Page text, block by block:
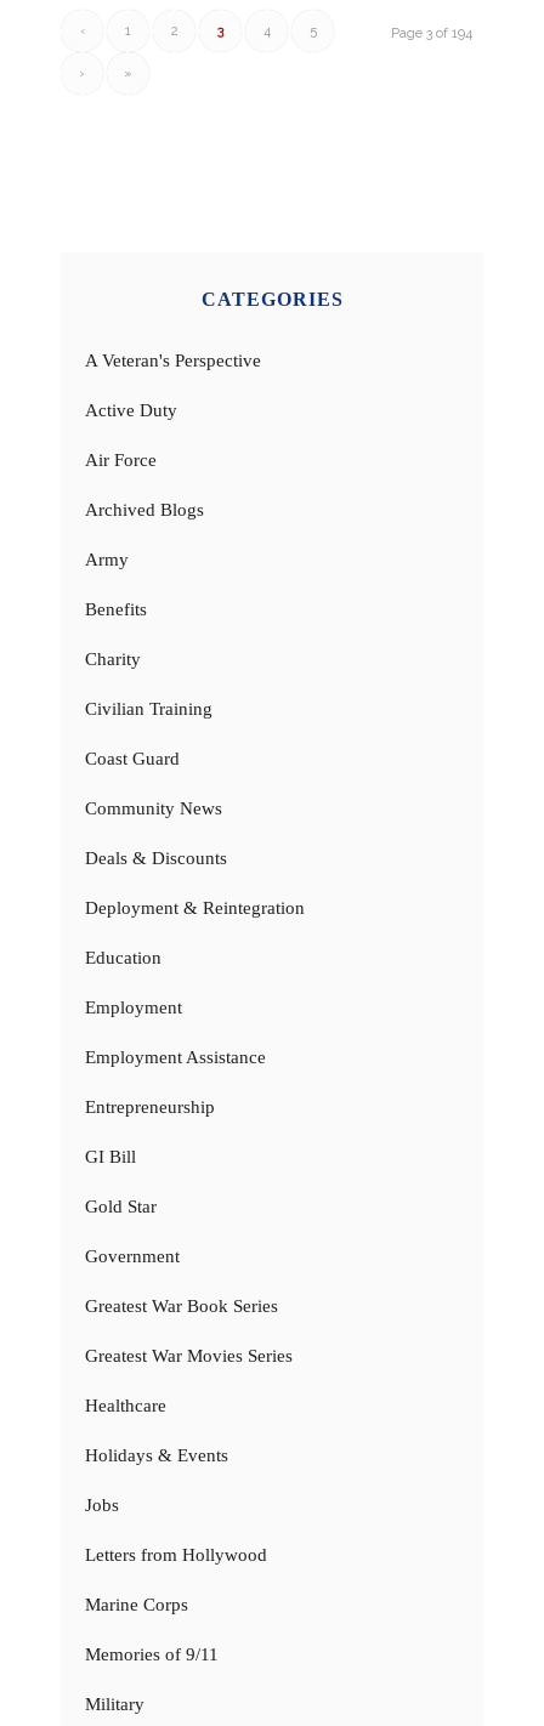
Page 3 of 194
‹ 1 2 3 4 5
› »
CATEGORIES
A Veteran's Perspective
Active Duty
Air Force
Archived Blogs
Army
Benefits
Charity
Civilian Training
Coast Guard
Community News
Deals & Discounts
Deployment & Reintegration
Education
Employment
Employment Assistance
Entrepreneurship
GI Bill
Gold Star
Government
Greatest War Book Series
Greatest War Movies Series
Healthcare
Holidays & Events
Jobs
Letters from Hollywood
Marine Corps
Memories of 9/11
Military